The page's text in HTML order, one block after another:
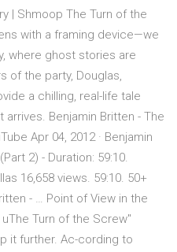
| Shmoop The Turn of the
with a framing device—we
where ghost stories are
of the party, Douglas,
a chilling, real-life tale
Benjamin Britten - The
Apr 04, 2012 · Benjamin
2) - Duration: 59:10.
16,658 views. 59:10. 50+
- … Point of View in the
Turn of the Screw"
it further. Ac-cording to